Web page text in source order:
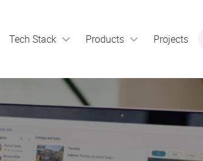
Tech Stack Products Projects